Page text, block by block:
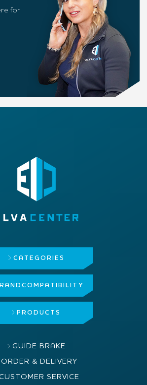
for
CATEGORIES
COMPATIBILITY
PRODUCTS
GUIDE BRAKE
ORDER & DELIVERY
CUSTOMER SERVICE